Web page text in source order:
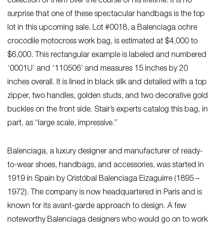
surprise that one of these spectacular handbags is the top
lot in this upcoming sale. Lot #0018, a Balenciaga ochre
crocodile motocross work bag, is estimated at $4,000 to
$6,000. This rectangular example is labeled and numbered
‘0001U’ and ‘110506’ and measures 15 inches by 20
inches overall. It is lined in black silk and detailed with a top
zipper, two handles, golden studs, and two decorative gold
buckles on the front side. Stair’s experts catalog this bag, in
part, as “large scale, impressive.”
Balenciaga, a luxury designer and manufacturer of ready-
to-wear shoes, handbags, and accessories, was started in
1919 in Spain by Cristóbal Balenciaga Eizaguirre (1895 –
1972). The company is now headquartered in Paris and is
known for its avant-garde approach to design. A few
noteworthy Balenciaga designers who would go on to work